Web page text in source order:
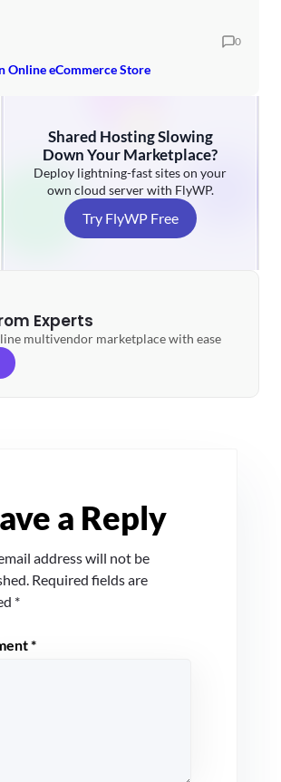
0
Online eCommerce Store
Shared Hosting Slowing
Down Your Marketplace?
Deploy lightning-fast sites on your
own cloud server with FlyWP.
Try FlyWP Free
Experts
multivendor marketplace with ease
a Reply
address will not be
Required fields are
*
*